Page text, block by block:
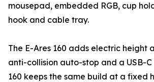
mousepad, embedded RGB, cup
hook and cable tray.
The E-Ares 160 adds electric height
anti-collision auto-stop and a USB-C
160 keeps the same build at a fixed